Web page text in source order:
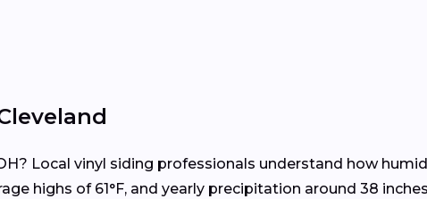
Local vinyl siding professionals understand how
highs of 61°F, and yearly precipitation around 38